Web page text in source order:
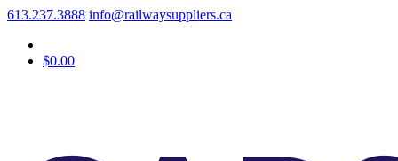
613.237.3888 info@railwaysuppliers.ca
$0.00